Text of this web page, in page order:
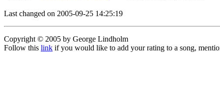
Last changed on 2005-09-25 14:25:19
Copyright © 2005 by George Lindholm
Follow this link if you would like to add your rating to a song,